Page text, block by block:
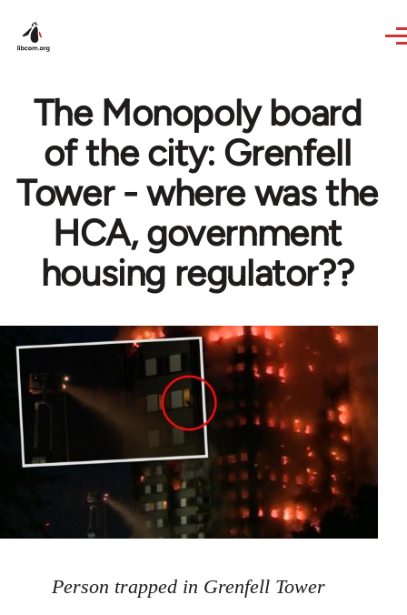
The Monopoly board
of the city: Grenfell
Tower - where was the
HCA, government
housing regulator??
Person trapped in Grenfell Tower